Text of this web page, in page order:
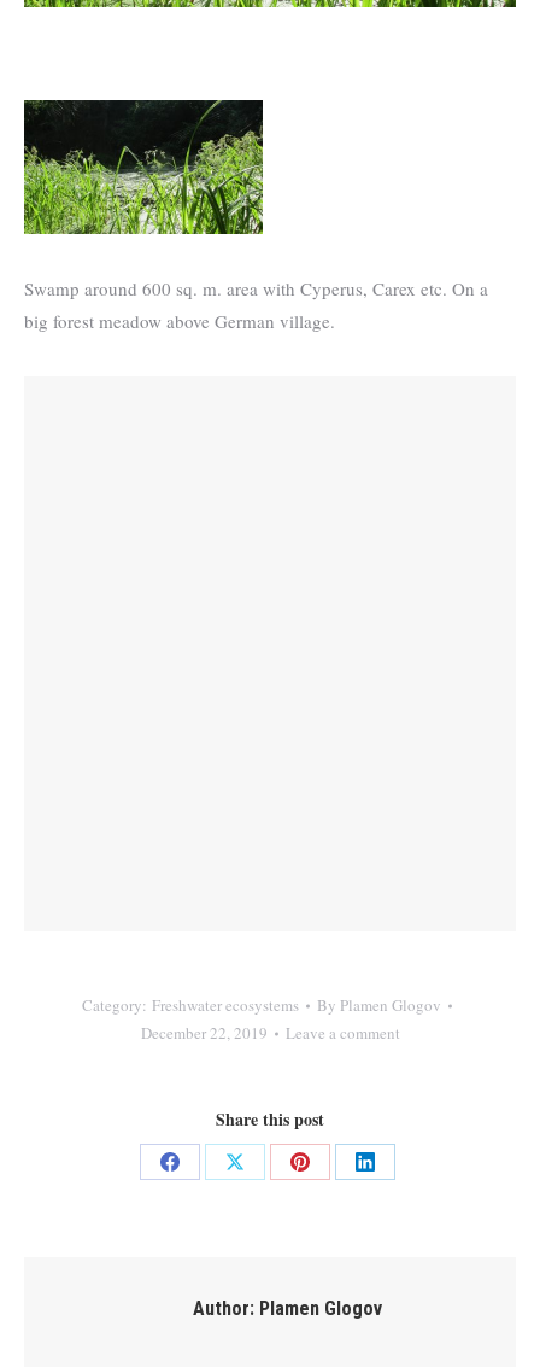
Swamp around 600 sq. m. area with Cyperus, Carex etc. On a
big forest meadow above German village.
Category: Freshwater ecosystems By Plamen Glogov
December 22, 2019
Leave a comment
Share this post
Share
Share
Share
Share
Author: Plamen Glogov